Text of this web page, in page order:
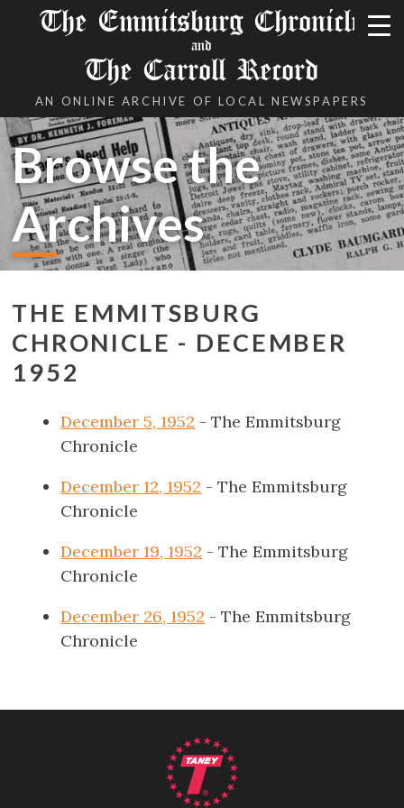
The Emmitsburg Chronicle
and
The Carroll Record
AN ONLINE ARCHIVE OF LOCAL NEWSPAPERS
Browse the
Archives
THE EMMITSBURG
CHRONICLE - DECEMBER
1952
December 5, 1952 - The Emmitsburg
Chronicle
December 12, 1952 - The Emmitsburg
Chronicle
December 19, 1952 - The Emmitsburg
Chronicle
December 26, 1952 - The Emmitsburg
Chronicle